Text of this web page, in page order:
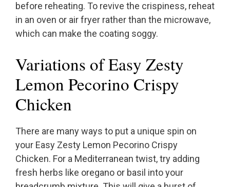
before reheating. To revive the crispiness, reheat
in an oven or air fryer rather than the microwave,
which can make the coating soggy.
Variations of Easy Zesty
Lemon Pecorino Crispy
Chicken
There are many ways to put a unique spin on
your Easy Zesty Lemon Pecorino Crispy
Chicken. For a Mediterranean twist, try adding
fresh herbs like oregano or basil into your